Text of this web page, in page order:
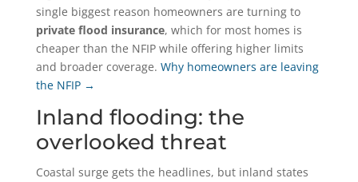
single biggest reason homeowners are turning to
private flood insurance, which for most homes is
cheaper than the NFIP while offering higher limits
and broader coverage. Why homeowners are leaving
the NFIP →
Inland flooding: the
overlooked threat
Coastal surge gets the headlines, but inland states